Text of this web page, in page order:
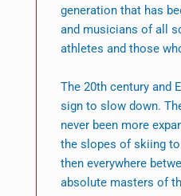
generation that has
and musicians of all
athletes and those
The 20th century and
sign to slow down.
never been more
the slopes of skiing
then everywhere
absolute masters of